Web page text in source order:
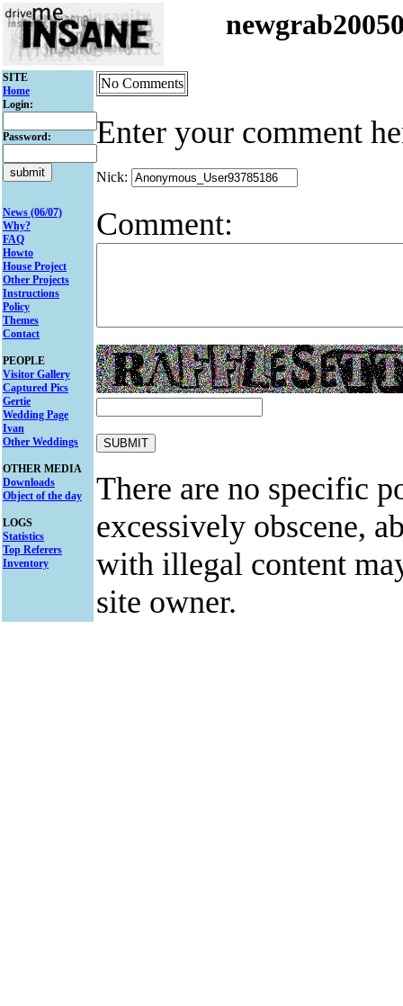
SITE
Home
Login:
Password:
News (06/07)
Why?
FAQ
Howto
House Project
Other Projects
Instructions
Policy
Themes
Contact
PEOPLE
Visitor Gallery
Captured Pics
Gertie
Wedding Page
Ivan
Other Weddings
OTHER MEDIA
Downloads
Object of the day
LOGS
Statistics
Top Referers
Inventory
No Comments
Enter your comment
Nick:
Comment:
There are no specific
excessively obscene,
with illegal content
site owner.